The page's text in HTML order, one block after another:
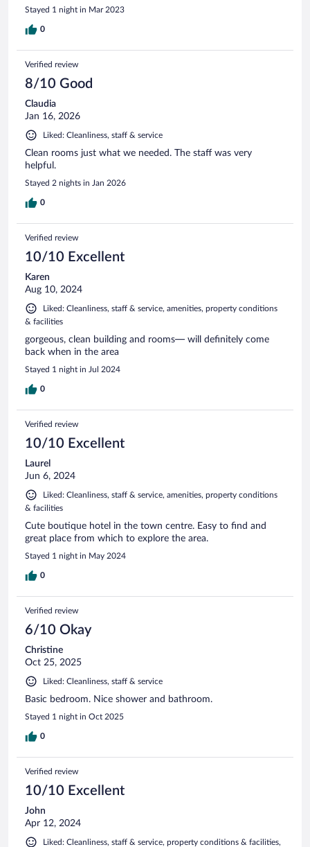
Stayed 1 night in Mar 2023
0
Verified review
8/10 Good
Claudia
Jan 16, 2026
Liked: Cleanliness, staff & service
Clean rooms just what we needed. The staff was very
helpful.
Stayed 2 nights in Jan 2026
0
Verified review
10/10 Excellent
Karen
Aug 10, 2024
Liked: Cleanliness, staff & service, amenities, property conditions
& facilities
gorgeous, clean building and rooms— will definitely come
back when in the area
Stayed 1 night in Jul 2024
0
Verified review
10/10 Excellent
Laurel
Jun 6, 2024
Liked: Cleanliness, staff & service, amenities, property conditions
& facilities
Cute boutique hotel in the town centre. Easy to find and
great place from which to explore the area.
Stayed 1 night in May 2024
0
Verified review
6/10 Okay
Christine
Oct 25, 2025
Liked: Cleanliness, staff & service
Basic bedroom. Nice shower and bathroom.
Stayed 1 night in Oct 2025
0
Verified review
10/10 Excellent
John
Apr 12, 2024
Liked: Cleanliness, staff & service, property conditions & facilities,